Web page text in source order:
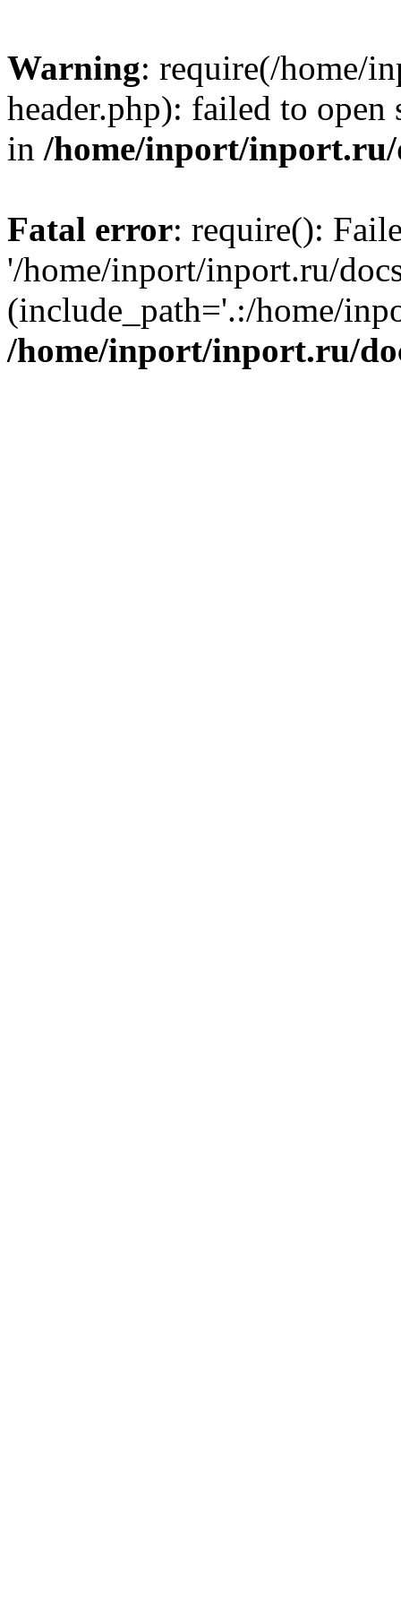
Warning: require(/home/
header.php): failed to
in /home/inport/inport.ru/
Fatal error: require():
'/home/inport/inport.ru/
(include_path='.:/home/
/home/inport/inport.ru/